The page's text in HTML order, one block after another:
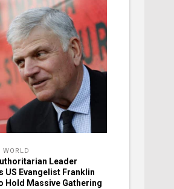
WORLD
Leader
US Evangelist Franklin
Hold Massive Gathering